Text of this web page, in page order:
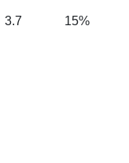
3.7 15%